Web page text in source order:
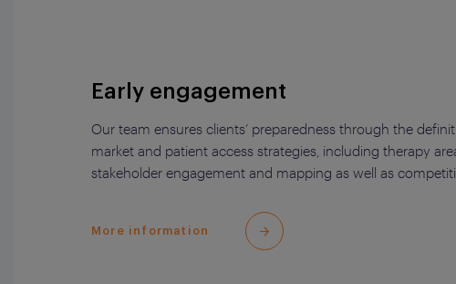
Early engagement
Our team ensures clients’ preparedness through the
market and patient access strategies, including therapy
stakeholder engagement and mapping as well as
More information